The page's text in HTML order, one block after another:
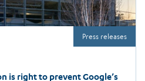
is right to prevent Google’s
Press releases